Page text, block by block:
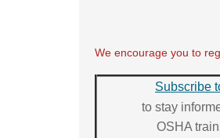
We encourage you to
Subscribe
to stay
OSHA